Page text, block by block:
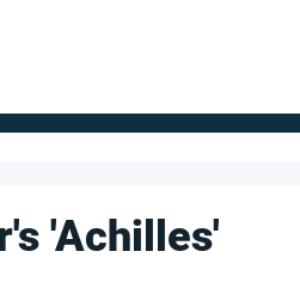
'Achilles'